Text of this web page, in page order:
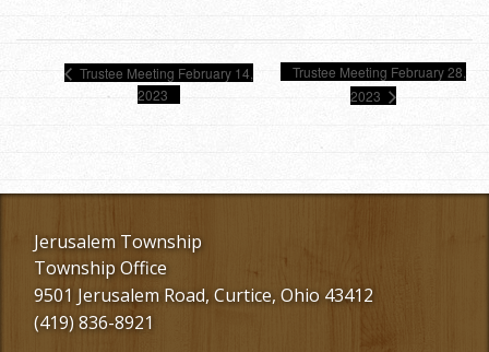
Trustee Meeting February 14,
2023
Trustee Meeting February 28,
2023
Jerusalem Township
Township Office
9501 Jerusalem Road, Curtice, Ohio 43412
(419) 836-8921